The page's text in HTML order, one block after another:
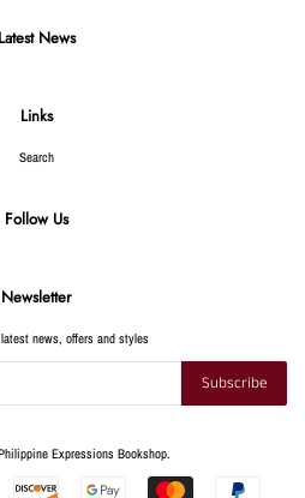
Latest News
Links
Search
Follow Us
Newsletter
news, offers and styles
Subscribe
Expressions Bookshop.
Payment